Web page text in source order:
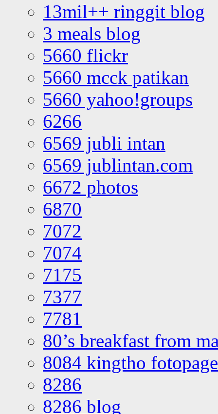
13mil++ ringgit blog
3 meals blog
5660 flickr
5660 mcck patikan
5660 yahoo!groups
6266
6569 jubli intan
6569 jublintan.com
6672 photos
6870
7072
7074
7175
7377
7781
80’s breakfast from
8084 kingtho
8286
8286 blog